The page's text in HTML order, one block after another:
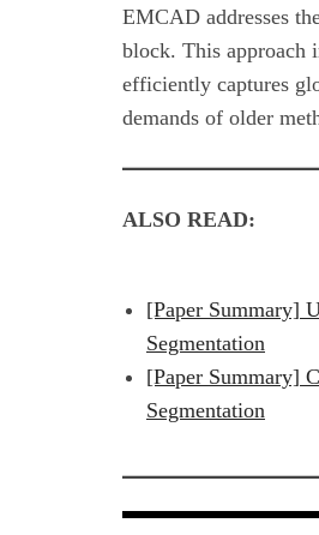
EMCAD addresses
block. This approach
efficiently captures
demands of older
ALSO READ:
[Paper Summary]
Segmentation
[Paper Summary]
Segmentation